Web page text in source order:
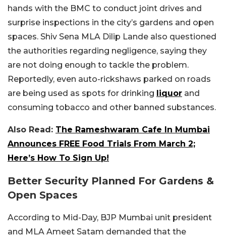
hands with the BMC to conduct joint drives and
surprise inspections in the city’s gardens and open
spaces. Shiv Sena MLA Dilip Lande also questioned
the authorities regarding negligence, saying they
are not doing enough to tackle the problem.
Reportedly, even auto-rickshaws parked on roads
are being used as spots for drinking liquor and
consuming tobacco and other banned substances.
Also Read: The Rameshwaram Cafe In Mumbai
Announces FREE Food Trials From March 2;
Here’s How To Sign Up!
Better Security Planned For Gardens &
Open Spaces
According to Mid-Day, BJP Mumbai unit president
and MLA Ameet Satam demanded that the